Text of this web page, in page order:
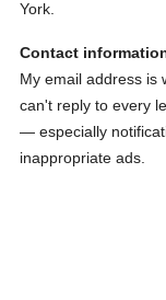
York.
Contact
My email address is
can't reply to every
— especially
inappropriate ads.